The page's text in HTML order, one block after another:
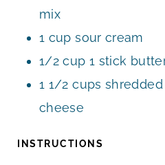
mix
1 cup sour cream
1/2 cup 1 stick
1 1/2 cups
cheese
INSTRUCTIONS